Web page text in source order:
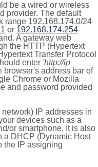
be a wired or wireless
provider. The default
range 192.168.174.0/24
or 192.168.174.254
A gateway web
the HTTP (Hypertext
Transfer Protocol
enter 'http://ip
browser's address bar of
Chrome or Mozilla
and password provided
IP addresses in
devices such as a
or smartphone. It is also
a DHCP (Dynamic Host
the IP assigning